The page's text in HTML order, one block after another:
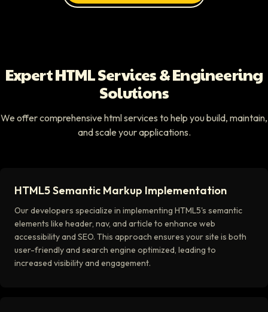
Expert HTML Services & Engineering
Solutions
We offer comprehensive html services to help you build, maintain,
and scale your applications.
HTML5 Semantic Markup Implementation
Our developers specialize in implementing HTML5's semantic
elements like header, nav, and article to enhance web
accessibility and SEO. This approach ensures your site is both
user-friendly and search engine optimized, leading to
increased visibility and engagement.